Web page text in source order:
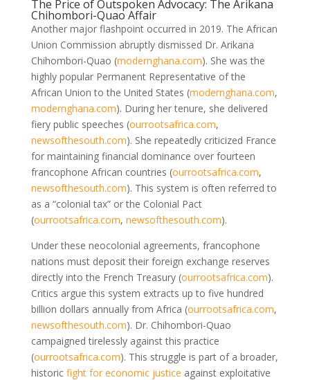
The Price of Outspoken Advocacy: The Arikana
Chihombori-Quao Affair
Another major flashpoint occurred in 2019. The African
Union Commission abruptly dismissed Dr. Arikana
Chihombori-Quao (modernghana.com). She was the
highly popular Permanent Representative of the
African Union to the United States (modernghana.com,
modernghana.com). During her tenure, she delivered
fiery public speeches (ourrootsafrica.com,
newsofthesouth.com). She repeatedly criticized France
for maintaining financial dominance over fourteen
francophone African countries (ourrootsafrica.com,
newsofthesouth.com). This system is often referred to
as a “colonial tax” or the Colonial Pact
(ourrootsafrica.com, newsofthesouth.com).
Under these neocolonial agreements, francophone
nations must deposit their foreign exchange reserves
directly into the French Treasury (ourrootsafrica.com).
Critics argue this system extracts up to five hundred
billion dollars annually from Africa (ourrootsafrica.com,
newsofthesouth.com). Dr. Chihombori-Quao
campaigned tirelessly against this practice
(ourrootsafrica.com). This struggle is part of a broader,
historic fight for economic justice against exploitative